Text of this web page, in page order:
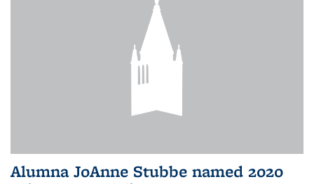
Alumna JoAnne Stubbe named 2020